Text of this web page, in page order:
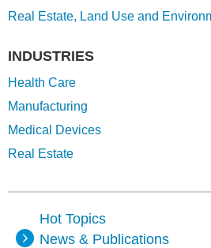
Hot Topics
News & Publications
Real Estate, Land Use and
INDUSTRIES
Health Care
Manufacturing
Medical Devices
Real Estate